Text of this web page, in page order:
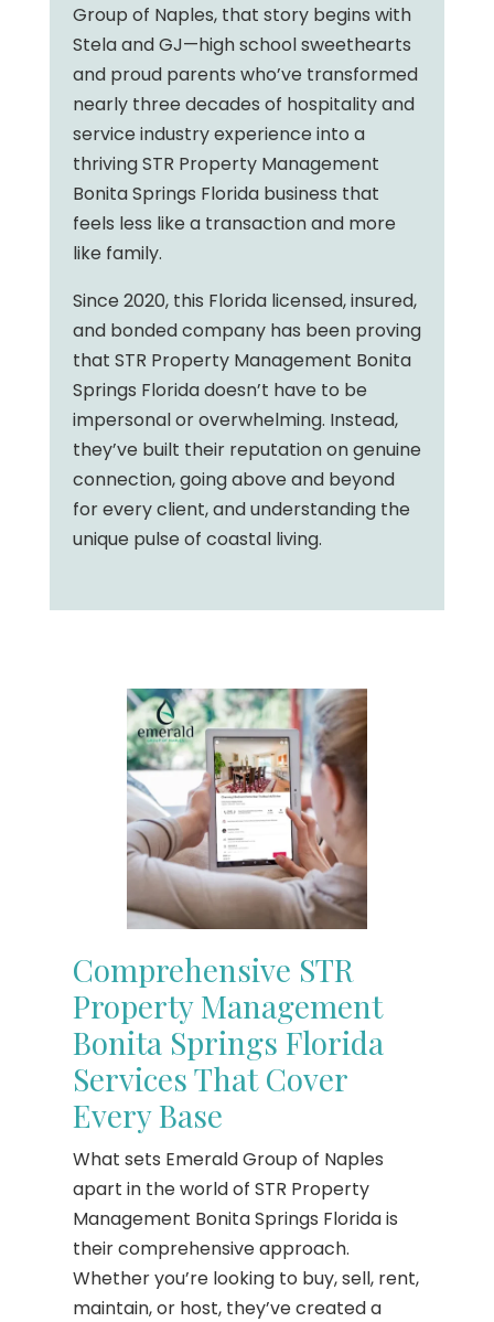
Group of Naples, that story begins with
Stela and GJ—high school sweethearts
and proud parents who’ve transformed
nearly three decades of hospitality and
service industry experience into a
thriving STR Property Management
Bonita Springs Florida business that
feels less like a transaction and more
like family.
Since 2020, this Florida licensed, insured,
and bonded company has been proving
that STR Property Management Bonita
Springs Florida doesn’t have to be
impersonal or overwhelming. Instead,
they’ve built their reputation on genuine
connection, going above and beyond
for every client, and understanding the
unique pulse of coastal living.
Comprehensive STR
Property Management
Bonita Springs Florida
Services That Cover
Every Base
What sets Emerald Group of Naples
apart in the world of STR Property
Management Bonita Springs Florida is
their comprehensive approach.
Whether you’re looking to buy, sell, rent,
maintain, or host, they’ve created a